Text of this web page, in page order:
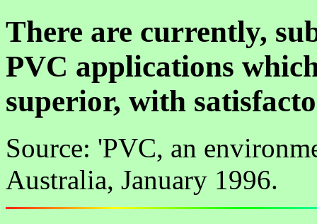
There are currently,
PVC applications
superior, with
Source: 'PVC, an
Australia, January 1996.